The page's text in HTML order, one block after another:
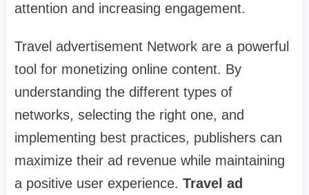
attention and increasing engagement.
Travel advertisement Network are a powerful
tool for monetizing online content. By
understanding the different types of
networks, selecting the right one, and
implementing best practices, publishers can
maximize their ad revenue while maintaining
a positive user experience. Travel ad